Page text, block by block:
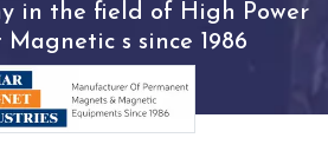
in the field of High Power
s since 1986